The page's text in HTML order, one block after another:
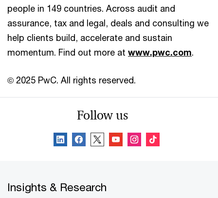
people in 149 countries. Across audit and
assurance, tax and legal, deals and consulting we
help clients build, accelerate and sustain
momentum. Find out more at www.pwc.com.
© 2025 PwC. All rights reserved.
Follow us
Insights & Research